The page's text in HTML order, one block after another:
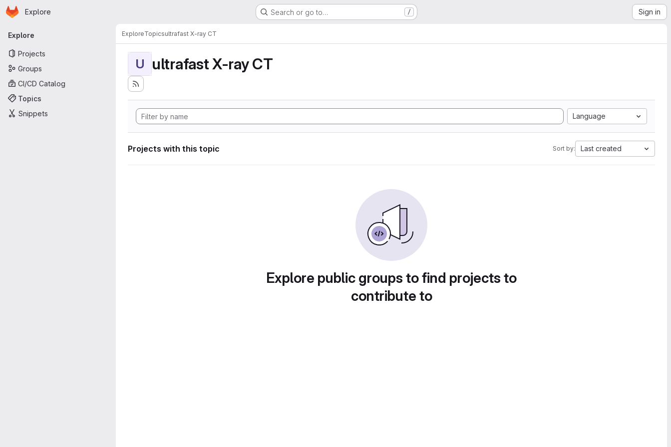
Skip to main content
Homepage
Explore Search or go to… / Sign in
Primary navigation
Explore
Projects
Groups
CI/CD Catalog
Topics
Snippets
ExploreTopicsultrafast X-ray CT
U ultrafast X-ray CT
Language
Projects with this topic Sort by: Last created
Explore public groups to find projects to
contribute to